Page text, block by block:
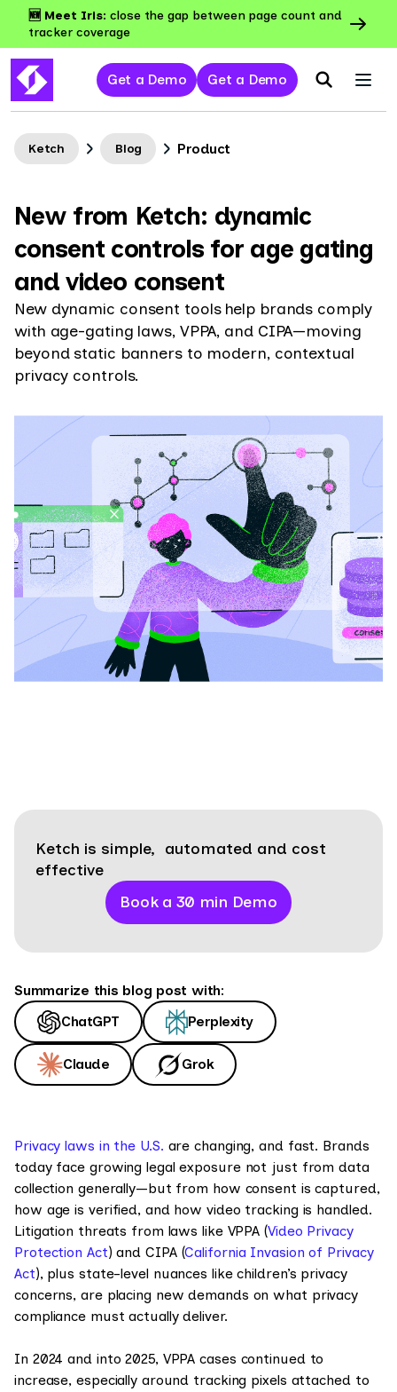
🆕 Meet Iris: close the gap between page count and
tracker coverage
Get a Demo Get a Demo
Ketch Blog Product
New from Ketch: dynamic
consent controls for age gating
and video consent
New dynamic consent tools help brands comply
with age-gating laws, VPPA, and CIPA—moving
beyond static banners to modern, contextual
privacy controls.
Ketch is simple, automated and cost
effective
Book a 30 min Demo
Summarize this blog post with:
ChatGPT
Perplexity
Claude Grok
Privacy laws in the U.S. are changing, and fast. Brands
today face growing legal exposure not just from data
collection generally—but from how consent is captured,
how age is verified, and how video tracking is handled.
Litigation threats from laws like VPPA (Video Privacy
Protection Act) and CIPA (California Invasion of Privacy
Act), plus state-level nuances like children’s privacy
concerns, are placing new demands on what privacy
compliance must actually deliver.
In 2024 and into 2025, VPPA cases continued to
increase, especially around tracking pixels attached to